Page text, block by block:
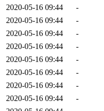
2020-05-16 09:44
-
2020-05-16 09:44
-
2020-05-16 09:44
-
2020-05-16 09:44
-
2020-05-16 09:44
-
2020-05-16 09:44
-
2020-05-16 09:44
-
2020-05-16 09:44
-